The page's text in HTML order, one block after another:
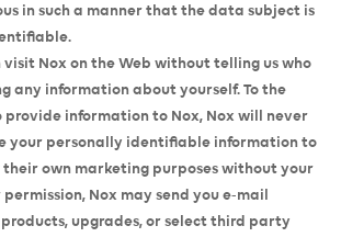
in such a manner that the data subject is
visit Nox on the Web without telling us who
any information about yourself. To the
information to Nox, Nox will never
your personally identifiable information to
own marketing purposes without your
Nox may send you e-mail
upgrades, or select third party